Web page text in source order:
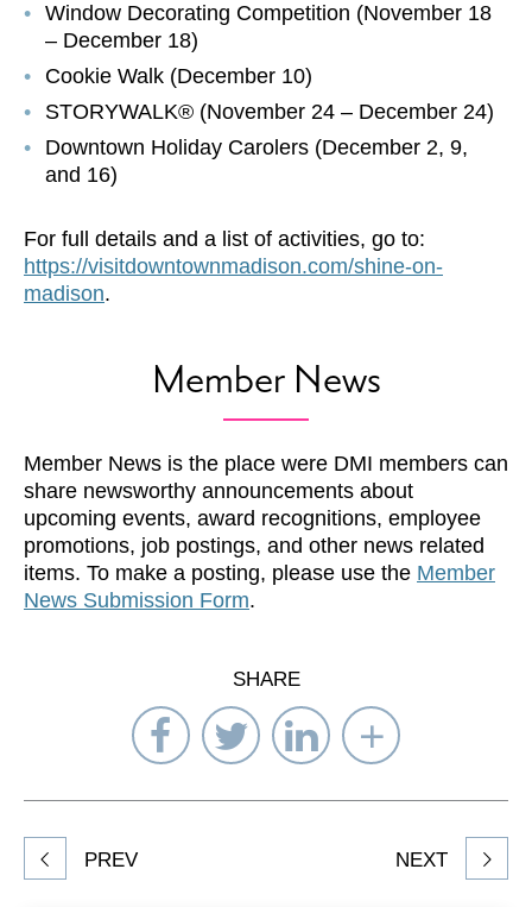
Window Decorating Competition (November 18
– December 18)
Cookie Walk (December 10)
STORYWALK® (November 24 – December 24)
Downtown Holiday Carolers (December 2, 9,
and 16)
For full details and a list of activities, go to:
https://visitdowntownmadison.com/shine-on-
madison.
Member News
Member News is the place were DMI members can
share newsworthy announcements about
upcoming events, award recognitions, employee
promotions, job postings, and other news related
items. To make a posting, please use the Member
News Submission Form.
SHARE
Share
on
Facebook
Share
on
Twitter
Share
on
LinkedIn
Select
to
Share
article
PREV NEXT